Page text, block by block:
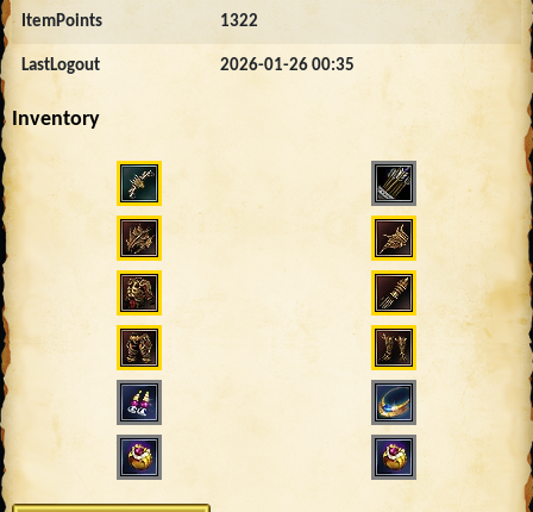
ItemPoints 1322
LastLogout 2026-01-26 00:35
Inventory
3247